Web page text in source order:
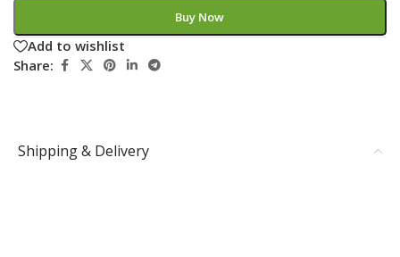
Buy Now
Add to wishlist
Share:
Shipping & Delivery